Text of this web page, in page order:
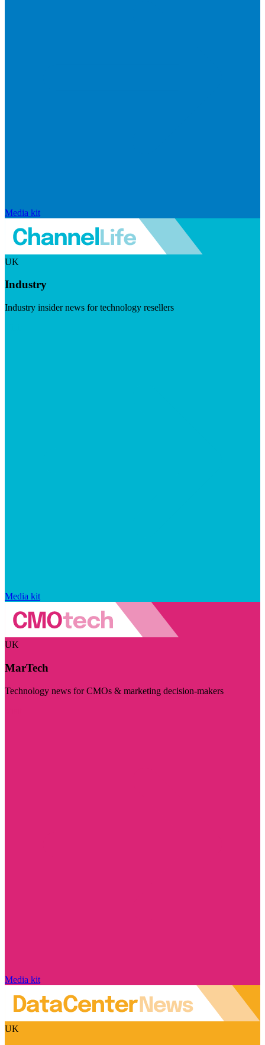
Media kit
UK
Industry
Industry insider news for technology resellers
Media kit
UK
MarTech
Technology news for CMOs & marketing decision-makers
Media kit
UK